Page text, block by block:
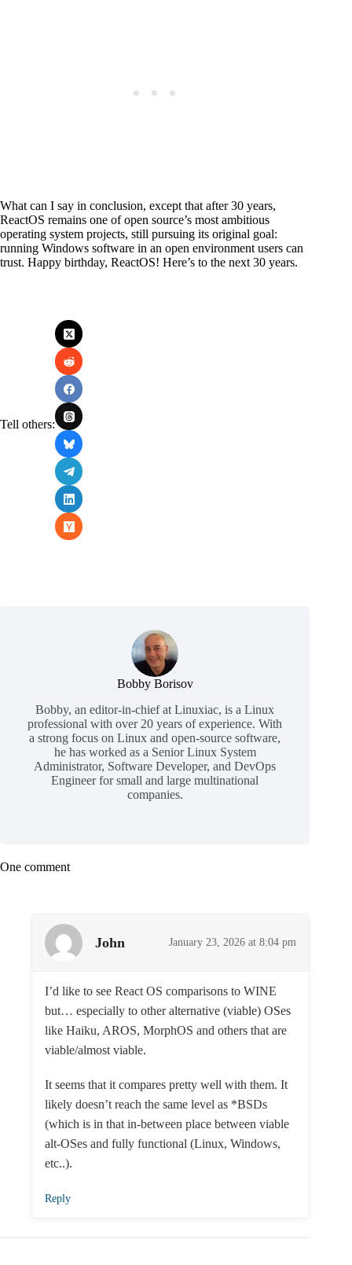
What can I say in conclusion, except that after 30 years,
ReactOS remains one of open source’s most ambitious
operating system projects, still pursuing its original goal:
running Windows software in an open environment users can
trust. Happy birthday, ReactOS! Here’s to the next 30 years.
Tell others:
Bobby Borisov
Bobby, an editor-in-chief at Linuxiac, is a Linux
professional with over 20 years of experience. With
a strong focus on Linux and open-source software,
he has worked as a Senior Linux System
Administrator, Software Developer, and DevOps
Engineer for small and large multinational
companies.
One comment
John January 23, 2026 at 8:04 pm
I’d like to see React OS comparisons to WINE
but… especially to other alternative (viable) OSes
like Haiku, AROS, MorphOS and others that are
viable/almost viable.
It seems that it compares pretty well with them. It
likely doesn’t reach the same level as *BSDs
(which is in that in-between place between viable
alt-OSes and fully functional (Linux, Windows,
etc..).
Reply